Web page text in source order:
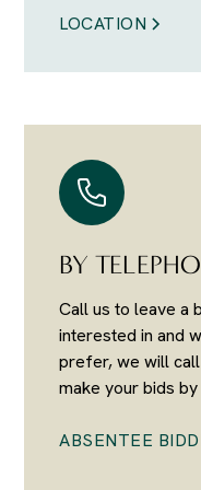
LOCATION
BY
Call us to leave a
interested in and
prefer, we will
make your bids by
ABSENTEE